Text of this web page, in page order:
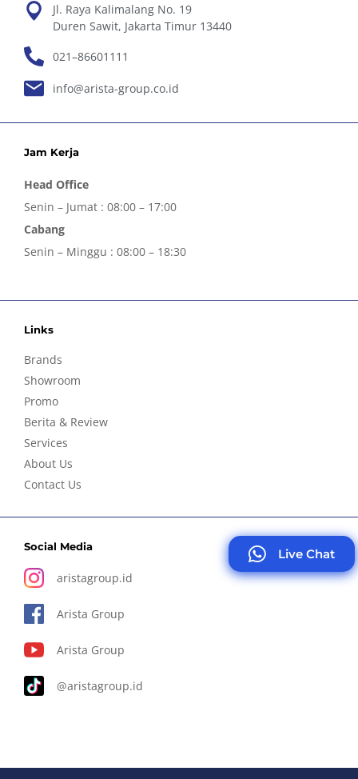
Jl. Raya Kalimalang No. 19
Duren Sawit, Jakarta Timur 13440
021–86601111
info@arista-group.co.id
Jam Kerja
Head Office
Senin – Jumat : 08:00 – 17:00
Cabang
Senin – Minggu : 08:00 – 18:30
Links
Brands
Showroom
Promo
Berita & Review
Services
About Us
Contact Us
Social Media
aristagroup.id
Arista Group
Arista Group
@aristagroup.id
Live Chat